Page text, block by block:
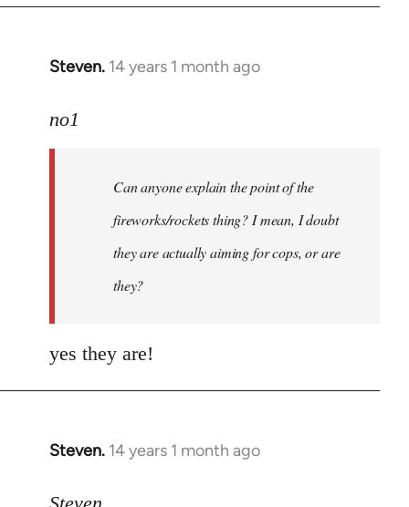
Steven. 14 years 1 month ago
In
to
libcom.org
no1
Can anyone explain the point of the
fireworks/rockets thing? I mean, I doubt
they are actually aiming for cops, or are
they?
yes they are!
Steven. 14 years 1 month ago
In
to